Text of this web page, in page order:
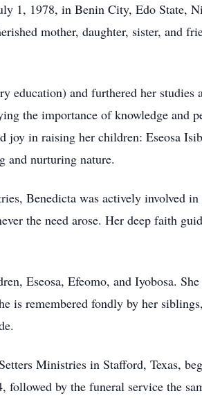
1, 1978, in Benin City, Edo State,
mother, daughter, sister, and
education) and furthered her
the importance of knowledge and
joy in raising her children: Eseosa
and nurturing nature.
Benedicta was actively involved
the need arose. Her deep faith
Eseosa, Efeomo, and Iyobosa.
is remembered fondly by her
Ministries in Stafford, Texas,
followed by the funeral service the